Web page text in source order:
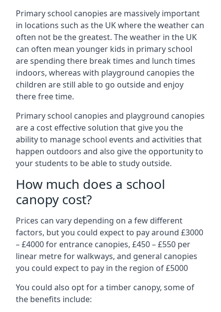
Primary school canopies are massively important
in locations such as the UK where the weather can
often not be the greatest. The weather in the UK
can often mean younger kids in primary school
are spending there break times and lunch times
indoors, whereas with playground canopies the
children are still able to go outside and enjoy
there free time.
Primary school canopies and playground canopies
are a cost effective solution that give you the
ability to manage school events and activities that
happen outdoors and also give the opportunity to
your students to be able to study outside.
How much does a school
canopy cost?
Prices can vary depending on a few different
factors, but you could expect to pay around £3000
– £4000 for entrance canopies, £450 – £550 per
linear metre for walkways, and general canopies
you could expect to pay in the region of £5000
You could also opt for a timber canopy, some of
the benefits include: